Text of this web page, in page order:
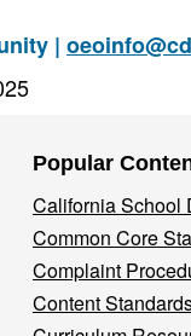
|
Popular
California School
Common Core
Complaint
Content